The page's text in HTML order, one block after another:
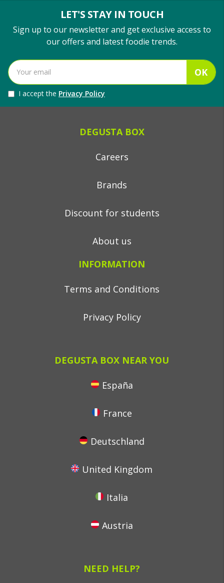
LET'S STAY IN TOUCH
Sign up to our newsletter and get exclusive access to
our offers and latest foodie trends.
OK
I accept the Privacy Policy
DEGUSTA BOX
Careers
Brands
Discount for students
About us
INFORMATION
Terms and Conditions
Privacy Policy
DEGUSTA BOX NEAR YOU
España
France
Deutschland
United Kingdom
Italia
Austria
NEED HELP?